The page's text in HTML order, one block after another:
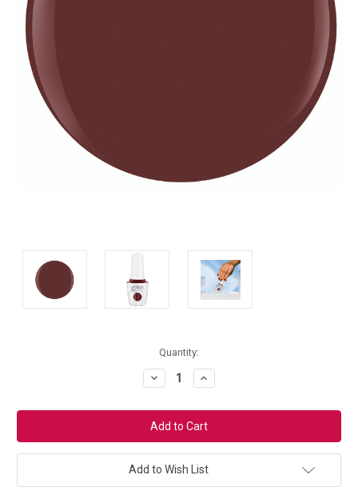
Quantity:
Decrease
Quantity:
Increase
Quantity:
Add to Wish List